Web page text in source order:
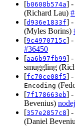
[b0608b574a] -
(Richard Lau)
[d936e1833f] -
(Myles Borins)
[9c4970715c] -
#36450
[aa6b97fb99] -
smuggling
[fc70ce08f5] -
Encoding
[7f178663eb] -
Bevenius)
[357e2857c8] -
(Daniel